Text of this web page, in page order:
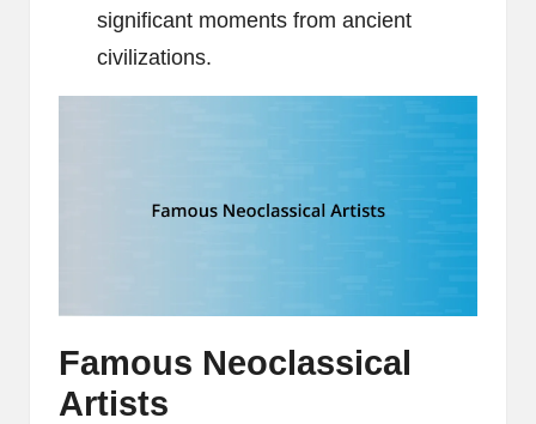
significant moments from ancient
civilizations.
Famous Neoclassical
Artists